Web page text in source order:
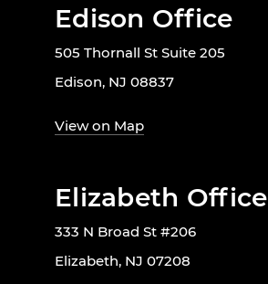
Edison Office
505 Thornall St Suite 205
Edison, NJ 08837
View on Map
Elizabeth Office
333 N Broad St #206
Elizabeth, NJ 07208